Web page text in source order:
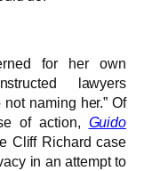
for her own
lawyers
naming her.” Of
of action, Guido
Cliff Richard case
in an attempt to